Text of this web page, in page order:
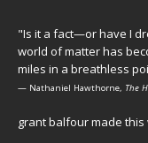
"Is it a fact—or have I
world of matter has
miles in a breathless
— Nathaniel Hawthorne, The
grant balfour made this